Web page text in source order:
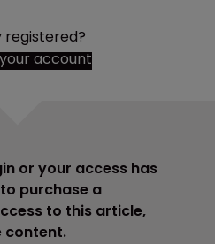
registered?
account
or your access has
purchase a
to this article,
content.